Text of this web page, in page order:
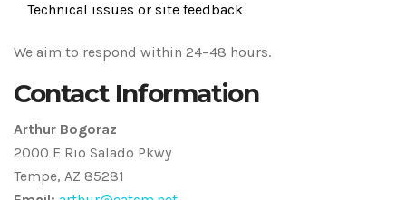
Technical issues or site feedback
We aim to respond within 24–48 hours.
Contact Information
Arthur Bogoraz
2000 E Rio Salado Pkwy
Tempe, AZ 85281